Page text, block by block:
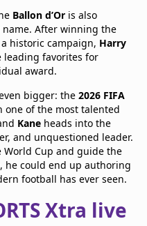
Ballon d’Or is also
After winning the
historic campaign, Harry
leading favorites for
award.
bigger: the 2026 FIFA
one of the most talented
Kane heads into the
and unquestioned leader.
Cup and guide the
he could end up authoring
football has ever seen.
Xtra live